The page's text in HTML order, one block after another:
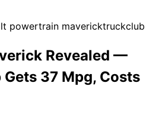
powertrain mavericktruckclub
Revealed —
37 Mpg, Costs